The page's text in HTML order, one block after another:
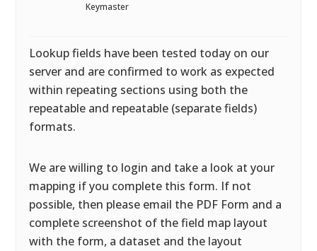
Keymaster
Lookup fields have been tested today on our
server and are confirmed to work as expected
within repeating sections using both the
repeatable and repeatable (separate fields)
formats.
We are willing to login and take a look at your
mapping if you complete this form. If not
possible, then please email the PDF Form and a
complete screenshot of the field map layout
with the form, a dataset and the layout